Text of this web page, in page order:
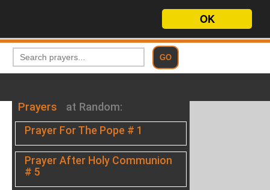
OK
Prayers at Random:
Prayer For The Pope # 1
Prayer After Holy Communion
# 5